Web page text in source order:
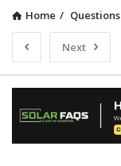
Home / Questions
Next